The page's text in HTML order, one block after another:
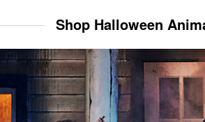
Shop Halloween